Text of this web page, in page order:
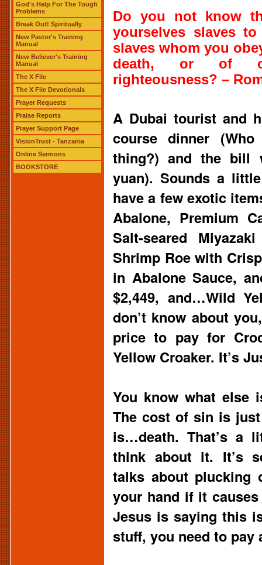
God's Help For The Tough
Problems
Break Out! Spiritually
New Pastor's Training
Manual
New Believer's Training
Manual
The X File
The X File Devotionals
Prayer Requests
Praise Reports
Prayer Support Page
VisionTrust - Tanzania
Online Sermons
BOOKSTORE
Do you not know
yourselves slaves
slaves whom you
death, or of
righteousness? –
A Dubai tourist and
course dinner
thing?) and the bill
yuan). Sounds a
have a few exotic
Abalone, Premium
Salt-seared
Shrimp Roe with
in Abalone Sauce,
$2,449, and…Wild
don’t know about
price to pay for
Yellow Croaker. It’s
You know what else
The cost of sin is
is…death. That’s a
think about it. It’s
talks about plucking
your hand if it
Jesus is saying this
stuff, you need to pay